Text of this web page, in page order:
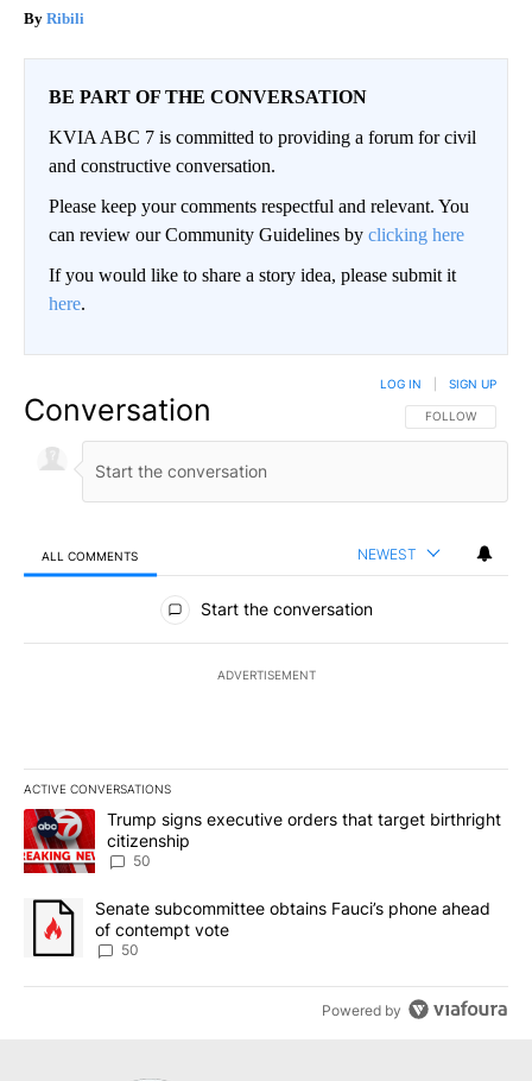
Ribili
BE PART OF THE CONVERSATION
KVIA ABC 7 is committed to providing a forum for civil
and constructive conversation.
Please keep your comments respectful and relevant. You
can review our Community Guidelines by clicking here
If you would like to share a story idea, please submit it
here.
Conversation FOLLOW THIS
FOLLOW
LOG IN SIGN UP
ALL COMMENTS NEWEST
All Comments
Start the conversation
ADVERTISEMENT
ACTIVE CONVERSATIONS
The following is a list of the most commented articles in the last
A trending article titled "Trump signs executive orders that
Trump signs executive orders that target birthright
citizenship
50
A trending article titled "Senate subcommittee obtains Fauci’s
Senate subcommittee obtains Fauci’s phone ahead
of contempt vote
50
Powered by